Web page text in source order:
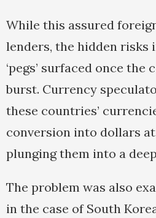
While this assured
lenders, the hidden risks
‘pegs’ surfaced once the
burst. Currency
these countries’
conversion into dollars
plunging them into a
The problem was also
in the case of South